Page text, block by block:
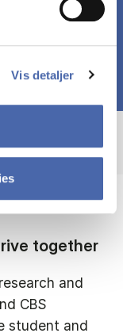
Vis detaljer
in relation to
together
and
CBS
student and